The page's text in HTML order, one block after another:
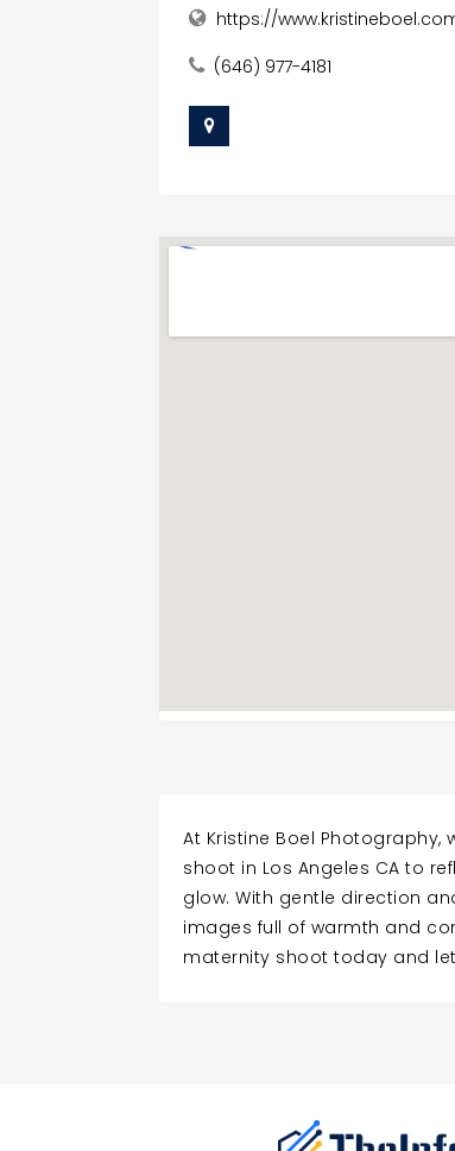
https://
(646) 977-4181
At Kristine Boel
shoot in Los Angeles CA to
glow. With gentle direction
images full of warmth and
maternity shoot today and